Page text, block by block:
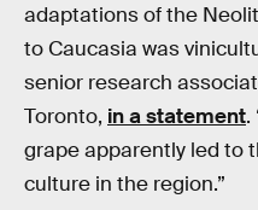
adaptations of the
to Caucasia was
senior research
Toronto, in a statement.
grape apparently led to
culture in the region.”